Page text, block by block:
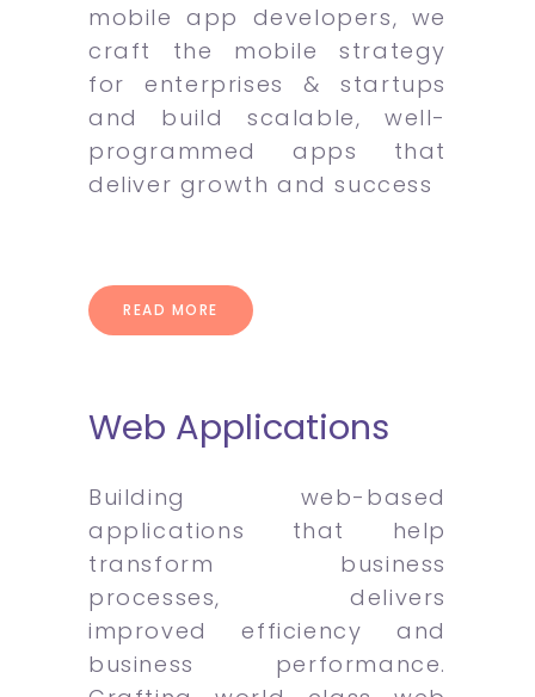
mobile app developers, we
craft the mobile strategy
for enterprises & startups
and build scalable, well-
programmed apps that
deliver growth and success
READ MORE
Web Applications
Building web-based
applications that help
transform business
processes, delivers
improved efficiency and
business performance.